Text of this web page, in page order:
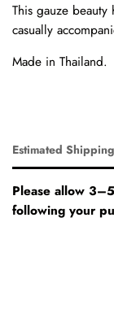
This gauze
casually
Made in Thailand.
Estimated
Please allow
following your